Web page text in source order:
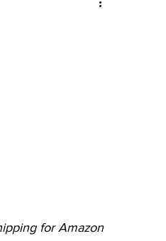
Connectional Ministries
Cabinetfor Amazon